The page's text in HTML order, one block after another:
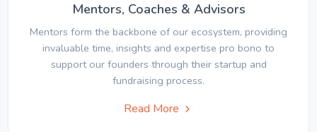
Mentors, Coaches & Advisors
Mentors form the backbone of our ecosystem, providing
invaluable time, insights and expertise pro bono to
support our founders through their startup and
fundraising process.
Read More